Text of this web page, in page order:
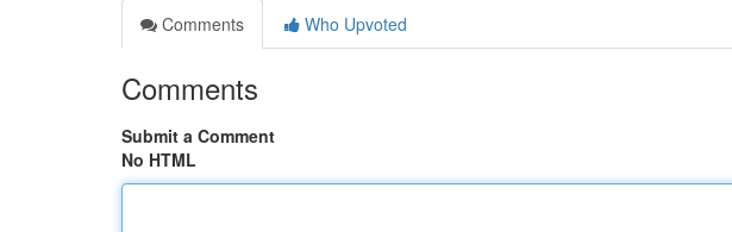
Comments
Who Upvoted
Comments
Submit a Comment
No HTML